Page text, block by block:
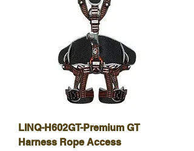
LINQ-H602GT-Premium GT
Harness Rope Access